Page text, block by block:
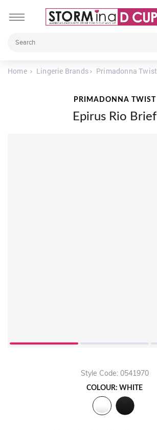
Home Lingerie Brands Primadonna Twist
PRIMADONNA TWIST
Epirus Rio Brief
Style Code: 0541970
COLOUR: WHITE